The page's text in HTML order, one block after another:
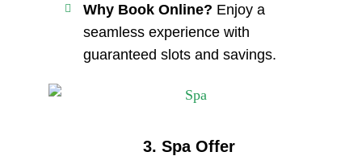
Why Book Online? Enjoy a
seamless experience with
guaranteed slots and savings.
3. Spa Offer